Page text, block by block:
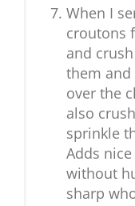
When I
croutons
and
them and
over the
also
sprinkle
Adds
without
sharp